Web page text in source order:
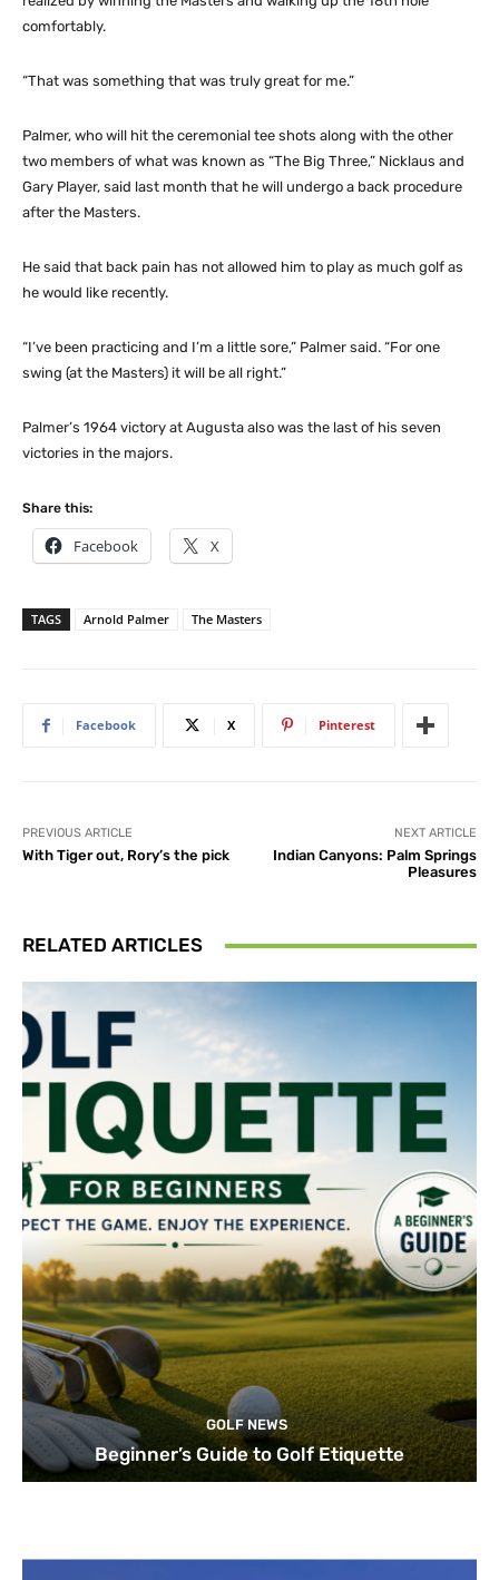
comfortably.
“That was something that was truly great for me.”
Palmer, who will hit the ceremonial tee shots along with the other
two members of what was known as “The Big Three,” Nicklaus and
Gary Player, said last month that he will undergo a back procedure
after the Masters.
He said that back pain has not allowed him to play as much golf as
he would like recently.
“I’ve been practicing and I’m a little sore,” Palmer said. “For one
swing (at the Masters) it will be all right.”
Palmer’s 1964 victory at Augusta also was the last of his seven
victories in the majors.
Share this:
Facebook X
TAGS Arnold Palmer The Masters
Facebook X Pinterest
PREVIOUS ARTICLE
With Tiger out, Rory’s the pick
NEXT ARTICLE
Indian Canyons: Palm Springs
Pleasures
RELATED ARTICLES
GOLF NEWS
Beginner’s Guide to Golf Etiquette